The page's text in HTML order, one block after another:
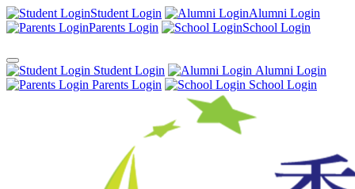
Student Login
Alumni Login
Parents Login
School Login
Student Login
Alumni Login
Parents Login
School Login